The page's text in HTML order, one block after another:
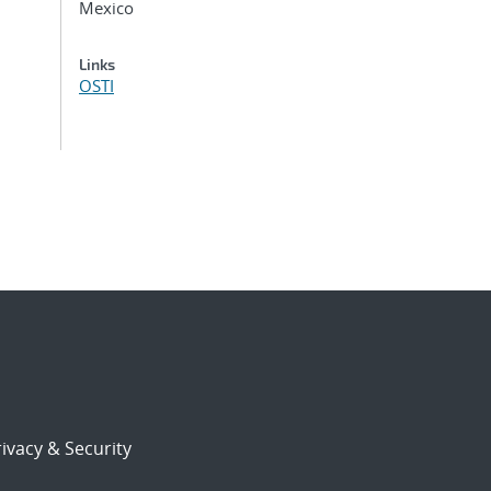
Mexico
Links
OSTI
& Security